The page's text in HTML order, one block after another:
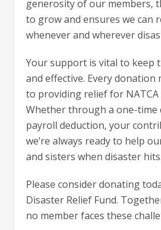
generosity of our members,
to grow and ensures we can
whenever and wherever
Your support is vital to keep
and effective. Every donation
to providing relief for NATCA
Whether through a one-
payroll deduction, your
we’re always ready to help
and sisters when disaster hits.
Please consider donating
Disaster Relief Fund.
no member faces these